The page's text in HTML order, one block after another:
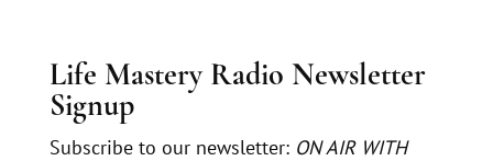
Life Mastery Radio Newsletter
Signup
Subscribe to our newsletter: ON AIR WITH